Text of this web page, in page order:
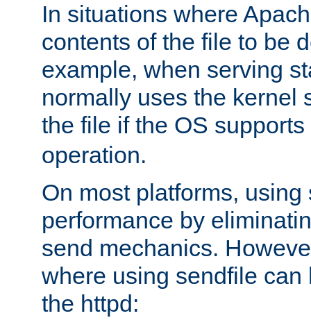
In situations where
contents of the file to be
example, when serving
normally uses the kernel
the file if the OS
operation.
On most platforms,
performance by
send mechanics.
where using sendfile can
the httpd: